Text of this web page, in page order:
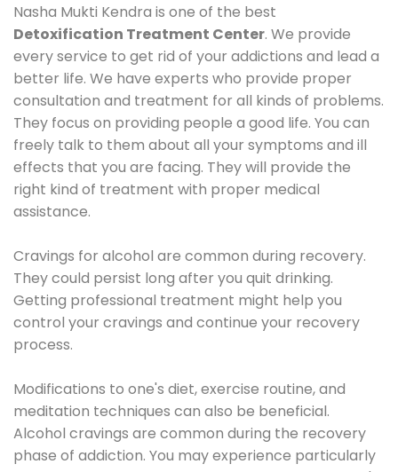
Nasha Mukti Kendra is one of the best
Detoxification Treatment Center. We provide
every service to get rid of your addictions and lead a
better life. We have experts who provide proper
consultation and treatment for all kinds of problems.
They focus on providing people a good life. You can
freely talk to them about all your symptoms and ill
effects that you are facing. They will provide the
right kind of treatment with proper medical
assistance.
Cravings for alcohol are common during recovery.
They could persist long after you quit drinking.
Getting professional treatment might help you
control your cravings and continue your recovery
process.
Modifications to one's diet, exercise routine, and
meditation techniques can also be beneficial.
Alcohol cravings are common during the recovery
phase of addiction. You may experience particularly